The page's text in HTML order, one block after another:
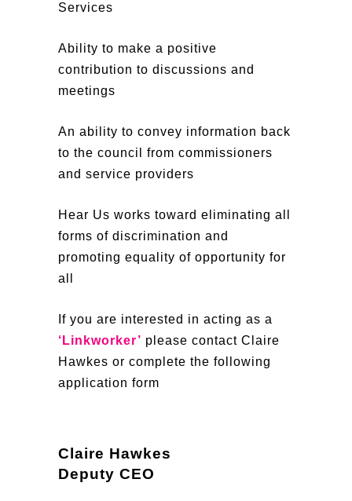
Services
Ability to make a positive
contribution to discussions and
meetings
An ability to convey information back
to the council from commissioners
and service providers
Hear Us works toward eliminating all
forms of discrimination and
promoting equality of opportunity for
all
If you are interested in acting as a
‘Linkworker’ please contact Claire
Hawkes or complete the following
application form
Claire Hawkes
Deputy CEO